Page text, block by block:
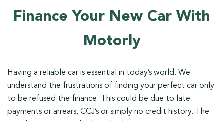
Finance Your New Car With
Motorly
Having a reliable car is essential in today’s world. We
understand the frustrations of finding your perfect car only
to be refused the finance. This could be due to late
payments or arrears, CCJ’s or simply no credit history. The